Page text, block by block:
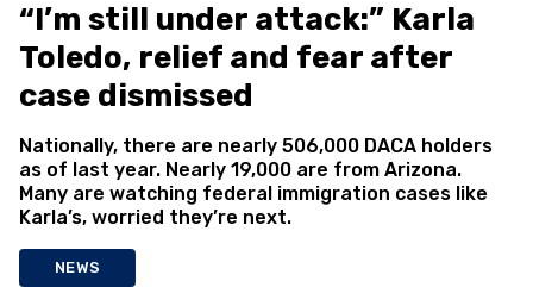
“I’m still under attack:” Karla
Toledo, relief and fear after
case dismissed
Nationally, there are nearly 506,000 DACA holders
as of last year. Nearly 19,000 are from Arizona.
Many are watching federal immigration cases like
Karla’s, worried they’re next.
NEWS